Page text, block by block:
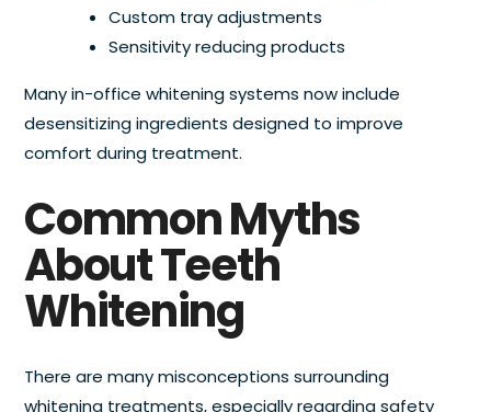
Custom tray adjustments
Sensitivity reducing products
Many in-office whitening systems now include
desensitizing ingredients designed to improve
comfort during treatment.
Common Myths
About Teeth
Whitening
There are many misconceptions surrounding
whitening treatments, especially regarding safety